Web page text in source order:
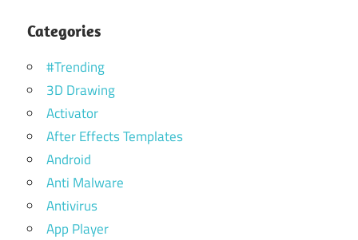
Categories
#Trending
3D Drawing
Activator
After Effects Templates
Android
Anti Malware
Antivirus
App Player